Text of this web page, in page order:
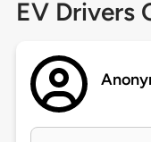
EV Drivers